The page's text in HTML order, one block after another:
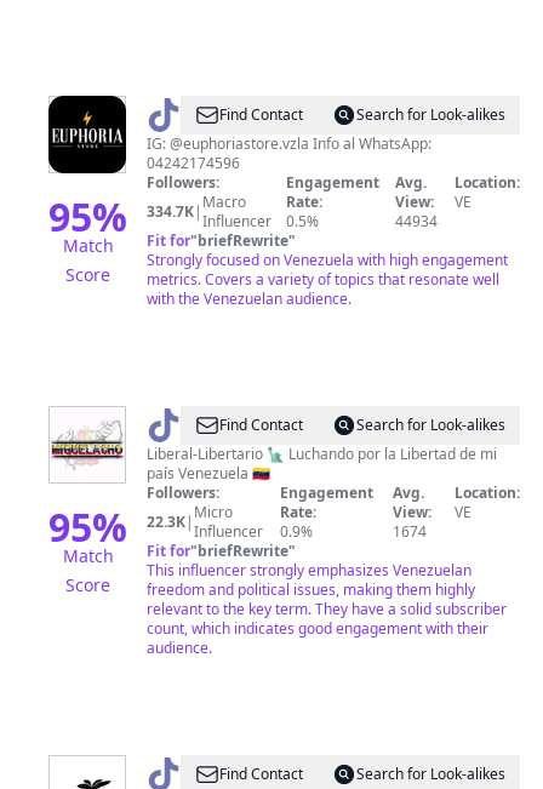
95%
Match
Score
@ euphoriastore.vzla
Find Contact
Search for Look-alikes
IG: @euphoriastore.vzla Info al WhatsApp:
04242174596
Followers:
334.7K| Macro
Influencer
Engagement
Rate:
0.5%
Avg.
View:
44934
Location:
VE
Fit for"briefRewrite"
Strongly focused on Venezuela with high engagement
metrics. Covers a variety of topics that resonate well
with the Venezuelan audience.
95%
Match
Score
@ Miguelacho
Find Contact
Search for Look-alikes
Liberal-Libertario 🗽 Luchando por la Libertad de mi
país Venezuela 🇻🇪
Followers:
22.3K| Micro
Influencer
Engagement
Rate:
0.9%
Avg.
View:
1674
Location:
VE
Fit for"briefRewrite"
This influencer strongly emphasizes Venezuelan
freedom and political issues, making them highly
relevant to the key term. They have a solid subscriber
count, which indicates good engagement with their
audience.
@ KatekeTours
Find Contact
Search for Look-alikes